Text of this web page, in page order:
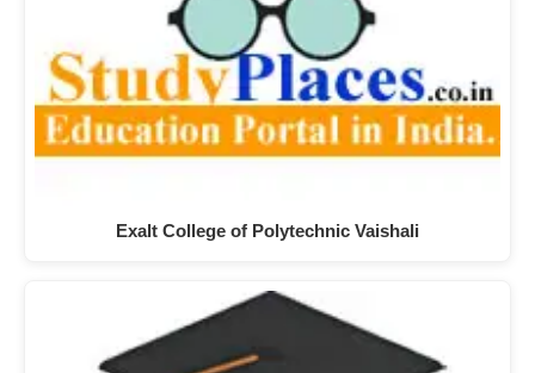
Exalt College of Polytechnic Vaishali